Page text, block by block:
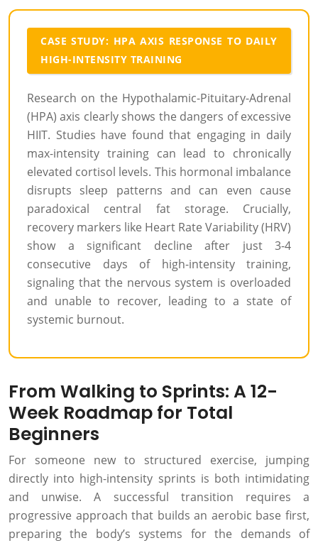
CASE STUDY: HPA AXIS RESPONSE TO DAILY
HIGH-INTENSITY TRAINING
Research on the Hypothalamic-Pituitary-Adrenal
(HPA) axis clearly shows the dangers of excessive
HIIT. Studies have found that engaging in daily
max-intensity training can lead to chronically
elevated cortisol levels. This hormonal imbalance
disrupts sleep patterns and can even cause
paradoxical central fat storage. Crucially,
recovery markers like Heart Rate Variability (HRV)
show a significant decline after just 3-4
consecutive days of high-intensity training,
signaling that the nervous system is overloaded
and unable to recover, leading to a state of
systemic burnout.
From Walking to Sprints: A 12-
Week Roadmap for Total
Beginners
For someone new to structured exercise, jumping
directly into high-intensity sprints is both intimidating
and unwise. A successful transition requires a
progressive approach that builds an aerobic base first,
preparing the body’s systems for the demands of